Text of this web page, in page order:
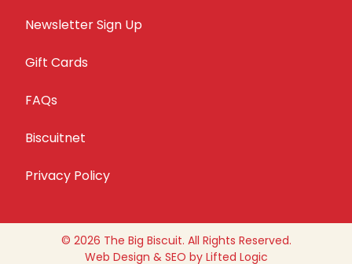
Newsletter Sign Up
Gift Cards
FAQs
Biscuitnet
Privacy Policy
© 2026 The Big Biscuit. All Rights Reserved.
Web Design & SEO by Lifted Logic